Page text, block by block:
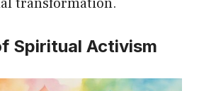
Spiritual Activism